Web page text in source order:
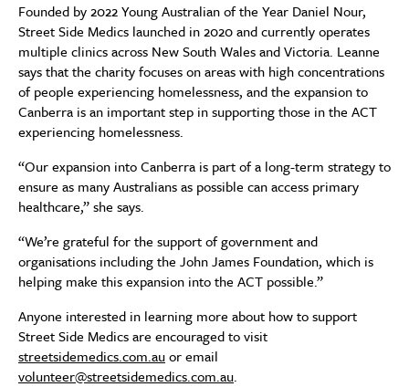
Founded by 2022 Young Australian of the Year Daniel Nour,
Street Side Medics launched in 2020 and currently operates
multiple clinics across New South Wales and Victoria. Leanne
says that the charity focuses on areas with high concentrations
of people experiencing homelessness, and the expansion to
Canberra is an important step in supporting those in the ACT
experiencing homelessness.
“Our expansion into Canberra is part of a long-term strategy to
ensure as many Australians as possible can access primary
healthcare,” she says.
“We’re grateful for the support of government and
organisations including the John James Foundation, which is
helping make this expansion into the ACT possible.”
Anyone interested in learning more about how to support
Street Side Medics are encouraged to visit
streetsidemedics.com.auor email
volunteer@streetsidemedics.com.au.